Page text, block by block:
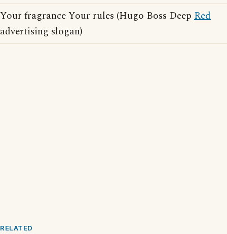
Your fragrance Your rules (Hugo Boss Deep Red
advertising slogan)
RELATED